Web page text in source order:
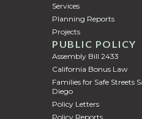
PUBLIC POLICY
Policy Letters
Assembly Bill 2433
California Bonus Law
Policy Reports
Families for Safe Streets
Diego
Services
Planning Reports
Projects